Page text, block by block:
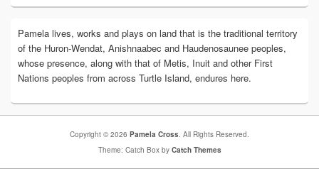
Pamela lives, works and plays on land that is the traditional territory
of the Huron-Wendat, Anishnaabec and Haudenosaunee peoples,
whose presence, along with that of Metis, Inuit and other First
Nations peoples from across Turtle Island, endures here.
Copyright © 2026 Pamela Cross. All Rights Reserved.
Theme: Catch Box by Catch Themes